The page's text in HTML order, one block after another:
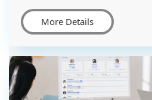
More Details